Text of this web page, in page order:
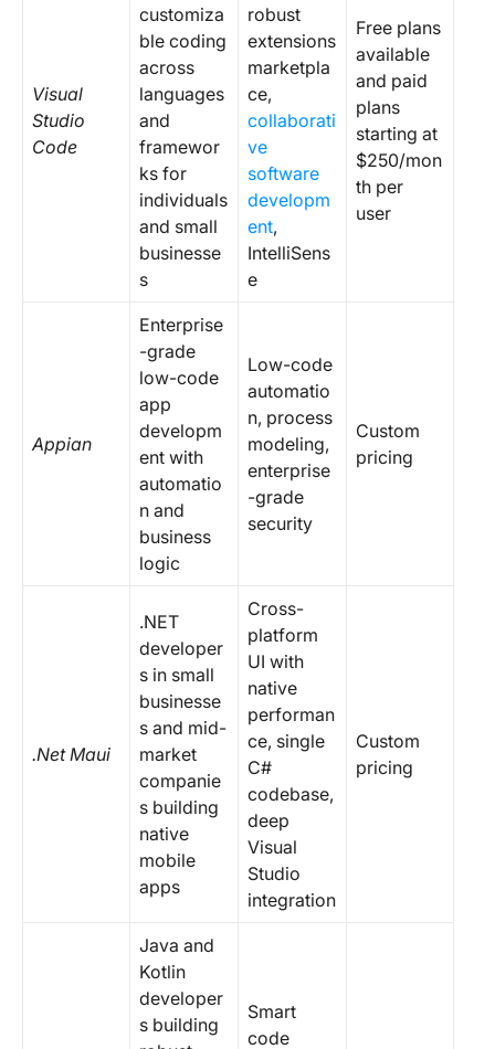
Visual
Studio
Code
customiza
ble coding
across
languages
and
framewor
ks for
individuals
and small
businesse
s
robust
extensions
marketpla
ce,
collaborati
ve
software
developm
ent,
IntelliSens
e
Free plans
available
and paid
plans
starting at
$250/mon
th per
user
Appian
Enterprise
-grade
low-code
app
developm
ent with
automatio
n and
business
logic
Low-code
automatio
n, process
modeling,
enterprise
-grade
security
Custom
pricing
.Net Maui
.NET
developer
s in small
businesse
s and mid-
market
companie
s building
native
mobile
apps
Cross-
platform
UI with
native
performan
ce, single
C#
codebase,
deep
Visual
Studio
integration
Custom
pricing
Java and
Kotlin
developer
s building
Smart
code